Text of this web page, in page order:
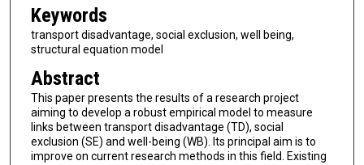
Keywords
transport disadvantage, social exclusion, well being,
structural equation model
Abstract
This paper presents the results of a research project
aiming to develop a robust empirical model to measure
links between transport disadvantage (TD), social
exclusion (SE) and well-being (WB). Its principal aim is to
improve on current research methods in this field. Existing